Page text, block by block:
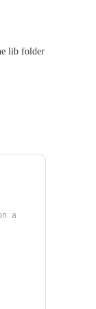
lib folder
a